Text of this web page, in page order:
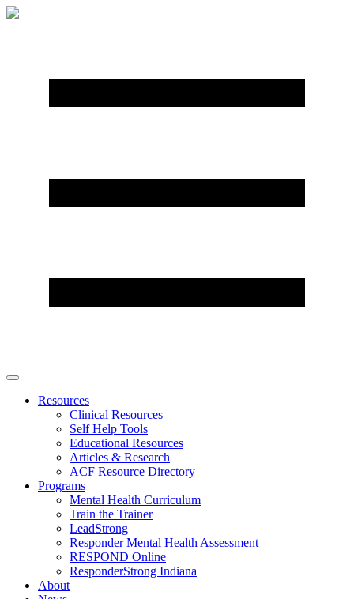
Resources
Clinical Resources
Self Help Tools
Educational Resources
Articles & Research
ACF Resource Directory
Programs
Mental Health Curriculum
Train the Trainer
LeadStrong
Responder Mental Health Assessment
RESPOND Online
ResponderStrong Indiana
About